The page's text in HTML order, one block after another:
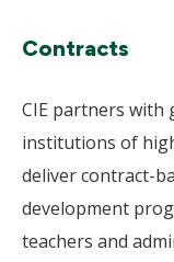
Contracts
CIE partners with
institutions of
deliver contract-
development
teachers and